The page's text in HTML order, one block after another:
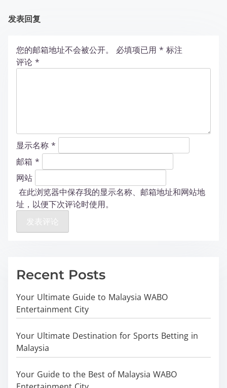
发表回复
您的邮箱地址不会被公开。 必填项已用 * 标注
评论 *
显示名称 *
邮箱 *
网站
在此浏览器中保存我的显示名称、邮箱地址和网站地
址，以便下次评论时使用。
Recent Posts
Your Ultimate Guide to Malaysia WABO
Entertainment City
Your Ultimate Destination for Sports Betting in
Malaysia
Your Guide to the Best of Malaysia WABO